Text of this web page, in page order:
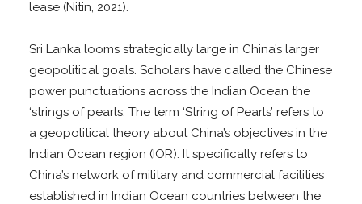
lease (Nitin, 2021).
Sri Lanka looms strategically large in China’s larger
geopolitical goals. Scholars have called the Chinese
power punctuations across the Indian Ocean the
‘strings of pearls. The term ‘String of Pearls’ refers to
a geopolitical theory about China’s objectives in the
Indian Ocean region (IOR). It specifically refers to
China’s network of military and commercial facilities
established in Indian Ocean countries between the